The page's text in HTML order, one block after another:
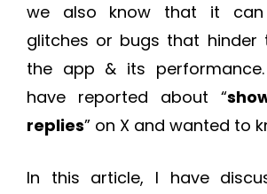
we also know that it
glitches or bugs that hinder
the app & its
have reported about “
replies” on X and wanted to
In this article, I have